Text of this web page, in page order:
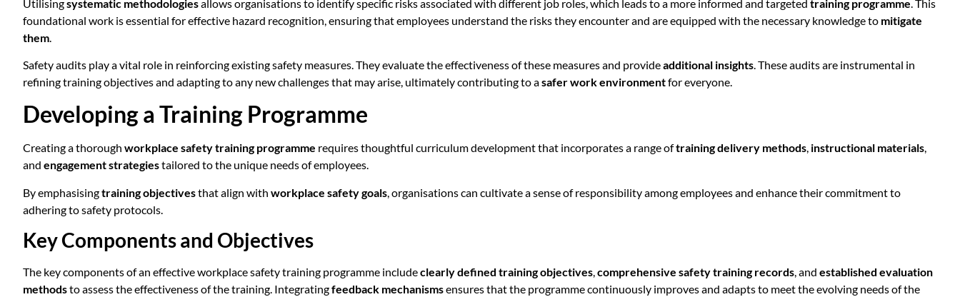
Utilisingsystematic methodologiesallows organisations to identify specific risks associated with different job roles, which leads to a more informed and targeted training programme . This
foundational work is essential for effective hazard recognition, ensuring that employees understand the risks they encounter and are equipped with the necessary knowledge to mitigate
them
Safety audits play a vital role in reinforcing existing safety measures. They evaluate the effectiveness of these measures and provideadditional insights. These audits are instrumental in
refining training objectives and adapting to any new challenges that may arise, ultimately contributing to asafer work environmentfor everyone.
Developing a Training Programme
Creating a thorough workplace safety training programme requires thoughtful curriculum development that incorporates a range oftraining delivery methods, instructional materials,
and engagement strategiestailored to the unique needs of employees.
By emphasisingtraining objectivesthat align with workplace safety goals, organisations can cultivate a sense of responsibility among employees and enhance their commitment to
adhering to safety protocols.
Key Components and Objectives
The key components of an effective workplace safety training programme includeclearly defined training objectives,comprehensive safety training records, and established evaluation
methodsto assess the effectiveness of the training. Integratingfeedback mechanismsensures that the programme continuously improves and adapts to meet the evolving needs of the